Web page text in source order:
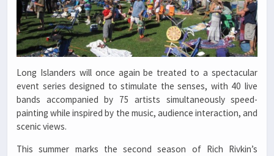
Long Islanders will once again be treated to a spectacular
event series designed to stimulate the senses, with 40 live
bands accompanied by 75 artists simultaneously speed-
painting while inspired by the music, audience interaction, and
scenic views.
This summer marks the second season of Rich Rivkin’s